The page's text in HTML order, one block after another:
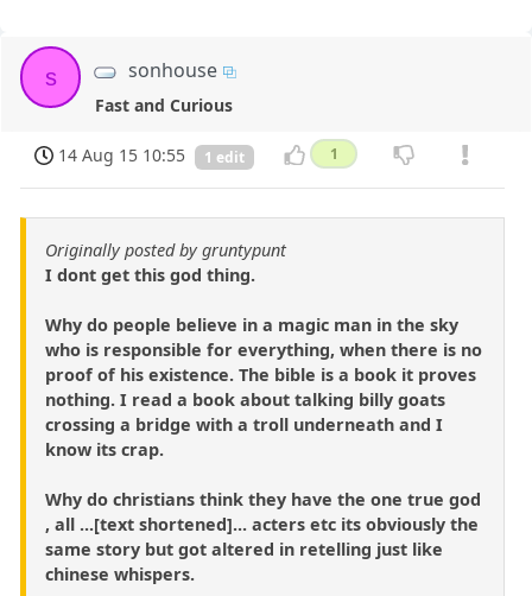
s sonhouse
Fast and Curious
14 Aug 15 10:55 1 edit 1
Originally posted by gruntypunt
I dont get this god thing.
Why do people believe in a magic man in the sky
who is responsible for everything, when there is no
proof of his existence. The bible is a book it proves
nothing. I read a book about talking billy goats
crossing a bridge with a troll underneath and I
know its crap.
Why do christians think they have the one true god
, all ...[text shortened]... acters etc its obviously the
same story but got altered in retelling just like
chinese whispers.